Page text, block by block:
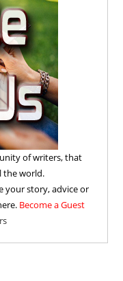
of writers, that
the world.
your story, advice or
Become a Guest